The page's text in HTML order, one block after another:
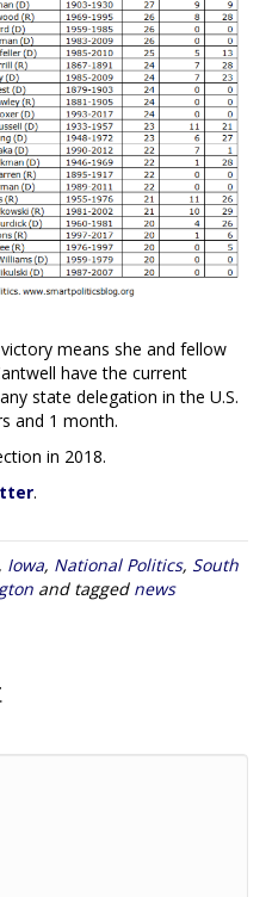
means she and fellow
have the current
state delegation in the U.S.
and 1 month.
in 2018.
.
, Iowa, National Politics, South
and tagged news